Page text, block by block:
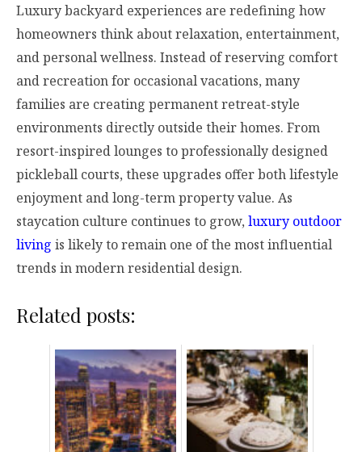
Luxury backyard experiences are redefining how
homeowners think about relaxation, entertainment,
and personal wellness. Instead of reserving comfort
and recreation for occasional vacations, many
families are creating permanent retreat-style
environments directly outside their homes. From
resort-inspired lounges to professionally designed
pickleball courts, these upgrades offer both lifestyle
enjoyment and long-term property value. As
staycation culture continues to grow, luxury outdoor
living is likely to remain one of the most influential
trends in modern residential design.
Related posts: